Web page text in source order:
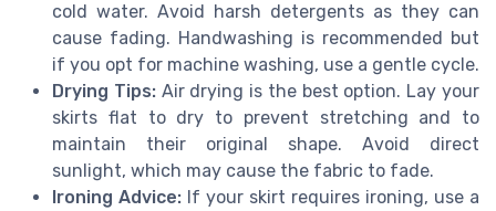
cold water. Avoid harsh detergents as they can
cause fading. Handwashing is recommended but
if you opt for machine washing, use a gentle cycle.
Drying Tips:Air drying is the best option. Lay your
skirts flat to dry to prevent stretching and to
maintain their original shape. Avoid direct
sunlight, which may cause the fabric to fade.
Ironing Advice: If your skirt requires ironing, use a